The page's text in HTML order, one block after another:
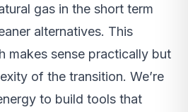
gas in the short term
alternatives. This
makes sense practically but
of the transition. We’re
to build tools that